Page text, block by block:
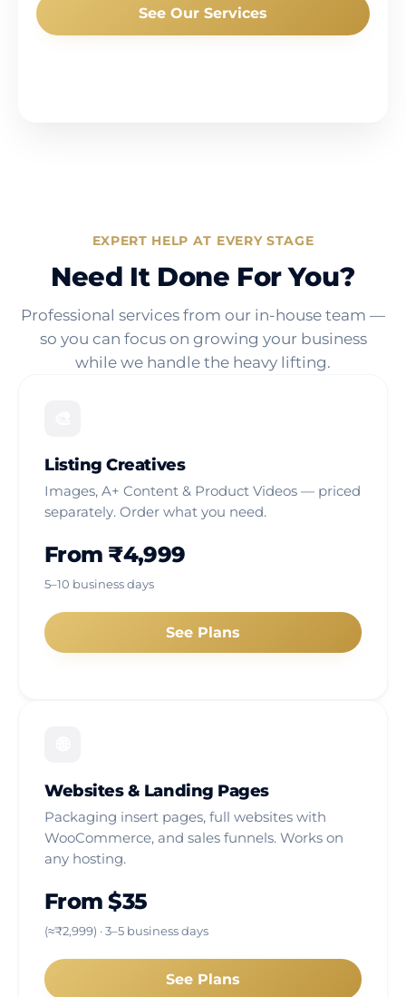
See Our Services
EXPERT HELP AT EVERY STAGE
Need It Done For You?
Professional services from our in-house team —
so you can focus on growing your business
while we handle the heavy lifting.
Listing Creatives
Images, A+ Content & Product Videos — priced
separately. Order what you need.
From ₹4,999
5–10 business days
See Plans
Websites & Landing Pages
Packaging insert pages, full websites with
WooCommerce, and sales funnels. Works on
any hosting.
From $35
(≈₹2,999) · 3–5 business days
See Plans